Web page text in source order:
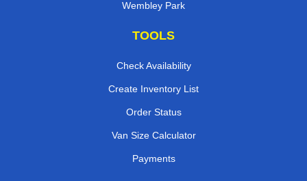
Wembley Park
TOOLS
Check Availability
Create Inventory List
Order Status
Van Size Calculator
Payments